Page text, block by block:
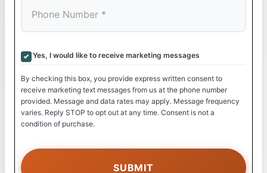
Yes, I would like to receive marketing messages
By checking this box, you provide express written consent to
receive marketing text messages from us at the phone number
provided. Message and data rates may apply. Message frequency
varies. Reply STOP to opt out at any time. Consent is not a
condition of purchase.